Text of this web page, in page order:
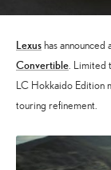
Lexushas announced
Convertible. Limited
LC Hokkaido Edition
touring refinement.